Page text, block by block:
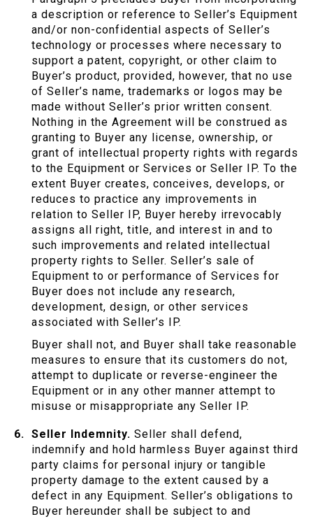
a description or reference to Seller’s Equipment
and/or non-confidential aspects of Seller’s
technology or processes where necessary to
support a patent, copyright, or other claim to
Buyer’s product, provided, however, that no use
of Seller’s name, trademarks or logos may be
made without Seller’s prior written consent.
Nothing in the Agreement will be construed as
granting to Buyer any license, ownership, or
grant of intellectual property rights with regards
to the Equipment or Services or Seller IP. To the
extent Buyer creates, conceives, develops, or
reduces to practice any improvements in
relation to Seller IP, Buyer hereby irrevocably
assigns all right, title, and interest in and to
such improvements and related intellectual
property rights to Seller. Seller’s sale of
Equipment to or performance of Services for
Buyer does not include any research,
development, design, or other services
associated with Seller’s IP.
Buyer shall not, and Buyer shall take reasonable
measures to ensure that its customers do not,
attempt to duplicate or reverse-engineer the
Equipment or in any other manner attempt to
misuse or misappropriate any Seller IP.
Seller Indemnity. Seller shall defend,
indemnify and hold harmless Buyer against third
party claims for personal injury or tangible
property damage to the extent caused by a
defect in any Equipment. Seller’s obligations to
Buyer hereunder shall be subject to and